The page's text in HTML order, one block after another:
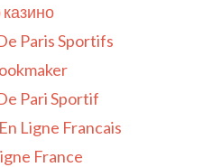
Paris Sportifs
Pari Sportif
Ligne Francais
France